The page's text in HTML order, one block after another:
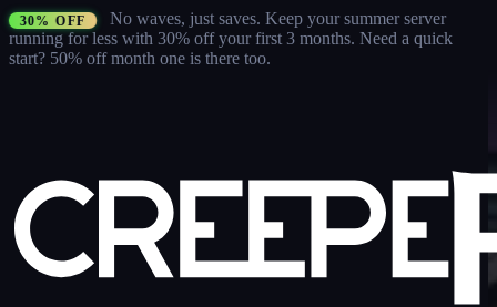
30% OFF No waves, just saves. Keep your summer server
running for less with 30% off your first 3 months. Need a quick
start? 50% off month one is there too.